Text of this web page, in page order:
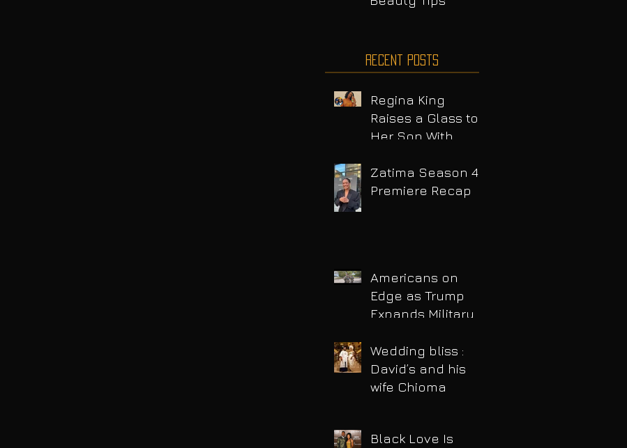
Recent Posts
Regina King
Raises a Glass to
Her Son With
Launch
Zatima Season 4
Premiere Recap
Americans on
Edge as Trump
Expands Military
Political Agenda
Wedding bliss :
David’s and his
wife Chioma
Black Love Is